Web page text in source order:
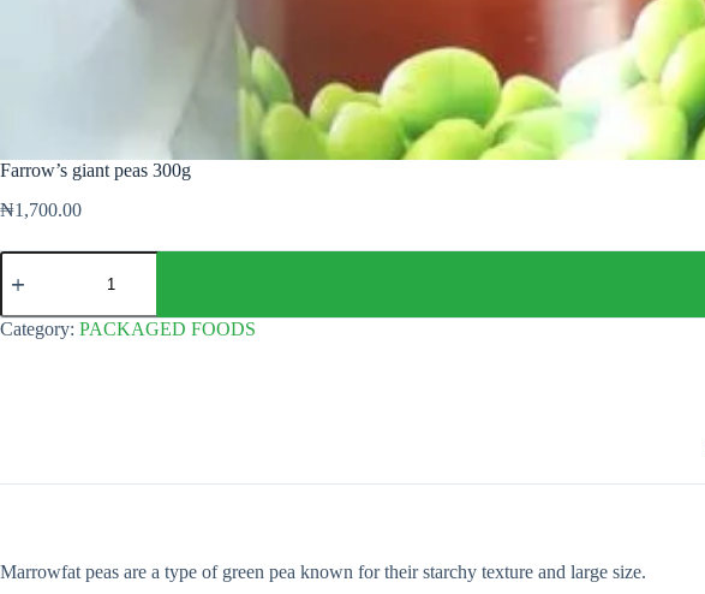
Farrow’s giant peas 300g
₦1,700.00
Farrow's
giant
300g
quantity
Category: PACKAGED FOODS
Marrowfat peas are a type of green pea known for their starchy texture and large size.